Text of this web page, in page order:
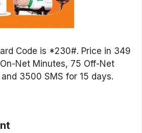
Code is *230#. Price in 349
Net Minutes, 75 Off-Net
3500 SMS for 15 days.